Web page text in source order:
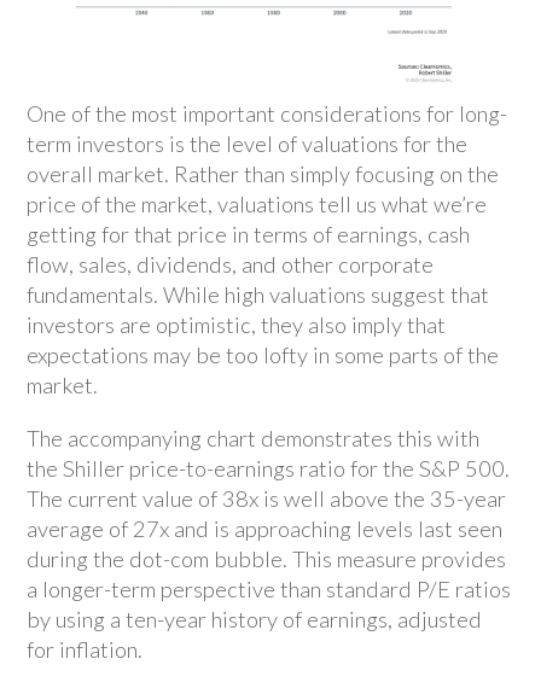
One of the most important considerations for long-
term investors is the level of valuations for the
overall market. Rather than simply focusing on the
price of the market, valuations tell us what we’re
getting for that price in terms of earnings, cash
flow, sales, dividends, and other corporate
fundamentals. While high valuations suggest that
investors are optimistic, they also imply that
expectations may be too lofty in some parts of the
market.
The accompanying chart demonstrates this with
the Shiller price-to-earnings ratio for the S&P 500.
The current value of 38x is well above the 35-year
average of 27x and is approaching levels last seen
during the dot-com bubble. This measure provides
a longer-term perspective than standard P/E ratios
by using a ten-year history of earnings, adjusted
for inflation.